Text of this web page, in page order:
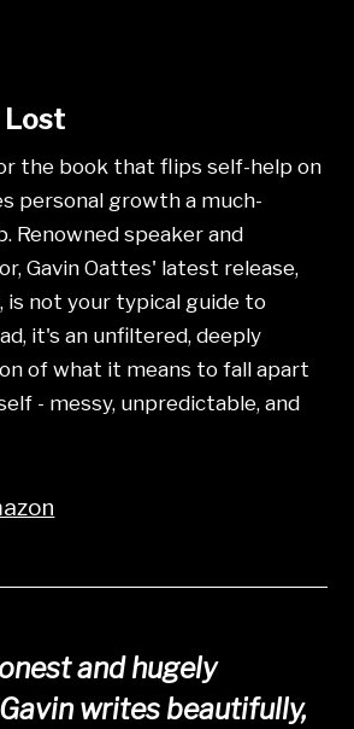
the book that flips self-help on
personal growth a much-
Renowned speaker and
Gavin Oattes' latest release,
, is not your typical guide to
it's an unfiltered, deeply
of what it means to fall apart
- messy, unpredictable, and
and hugely
writes beautifully,